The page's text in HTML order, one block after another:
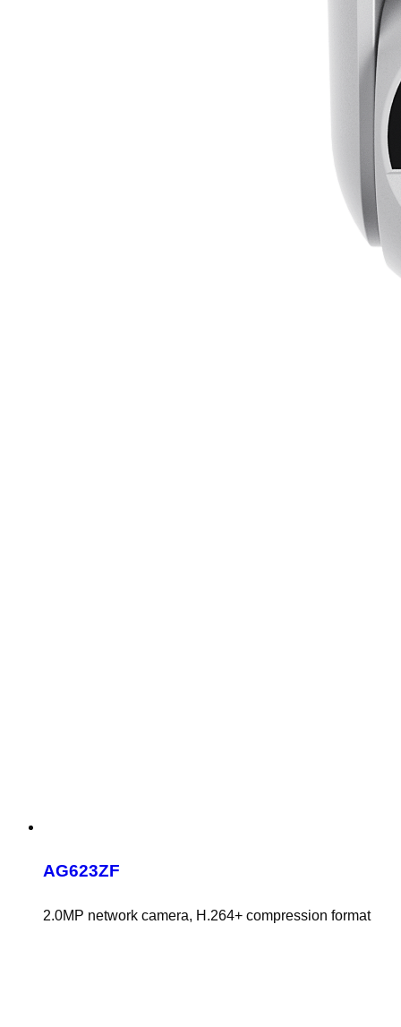
AG623ZF
2.0MP network camera, H.264+ compression format